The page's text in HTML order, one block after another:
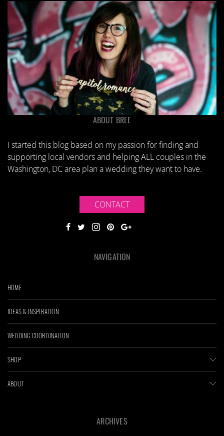
ABOUT BREE
I started this blog based on my passion for finding and
supporting local vendors and helping ALL couples in the
Washington, DC area plan a wedding they want to have.
CONTACT
NAVIGATION
HOME
IDEAS & INSPIRATION
WEDDING COORDINATION
SHOP
ABOUT
ARCHIVES